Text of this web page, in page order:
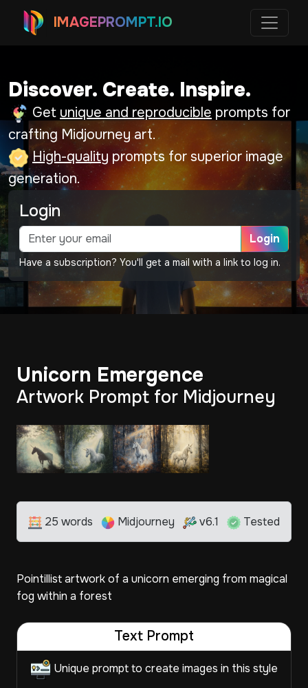
IMAGEPROMPT.IO
Discover. Create. Inspire.
Get unique and reproducible prompts for
crafting Midjourney art.
High-quality prompts for superior image
generation.
Login
Login
Have a subscription? You'll get a mail with a link to log in.
Unicorn Emergence
Artwork Prompt for Midjourney
25 words Midjourney v6.1 Tested
Pointillist artwork of a unicorn emerging from magical
fog within a forest
Text Prompt
Unique prompt to create images in this style